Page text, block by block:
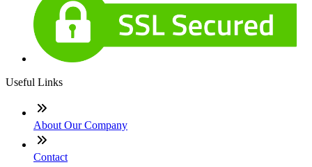
Useful Links
About Our Company
Contact